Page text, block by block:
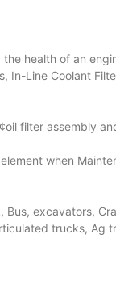
health of an
Line Coolant
filter assembly
when
excavators,
trucks,